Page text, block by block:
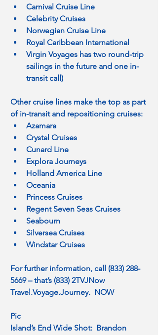
Carnival Cruise Line
Celebrity Cruises
Norwegian Cruise Line
Royal Caribbean International
Virgin Voyages has two round-trip
sailings in the future and one in-
transit call)
Other cruise lines make the top as part
of in-transit and repositioning cruises:
Azamara
Crystal Cruises
Cunard Line
Explora Journeys
Holland America Line
Oceania
Princess Cruises
Regent Seven Seas Cruises
Seabourn
Silversea Cruises
Windstar Cruises
For further information, call (833) 288-
5669 – that’s (833) 2TVJNow
Travel.Voyage.Journey.  NOW
Pic
Island’s End Wide Shot:  Brandon